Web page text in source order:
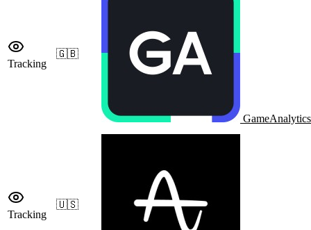
Tracking
🇬🇧
GameAnalytics
Tracking
🇺🇸